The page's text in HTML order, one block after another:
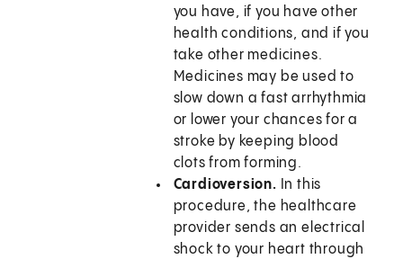
you have, if you have other
health conditions, and if you
take other medicines.
Medicines may be used to
slow down a fast arrhythmia
or lower your chances for a
stroke by keeping blood
clots from forming.
Cardioversion. In this
procedure, the healthcare
provider sends an electrical
shock to your heart through